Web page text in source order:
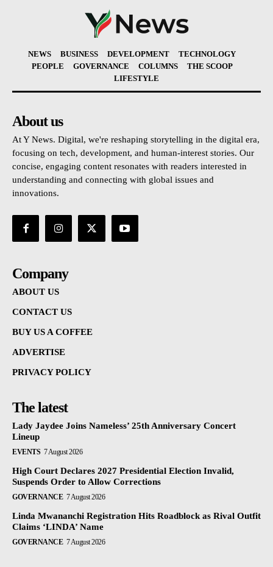
NEWS BUSINESS DEVELOPMENT
TECHNOLOGY
PEOPLE
GOVERNANCE COLUMNS
THE SCOOP
LIFESTYLE
About us
At Y News. Digital, we're reshaping storytelling in the digital era,
focusing on tech, development, and human-interest stories. Our
concise, engaging content resonates with readers interested in
understanding and connecting with global issues and
innovations.
Company
ABOUT US
CONTACT US
BUY US A COFFEE
ADVERTISE
PRIVACY POLICY
The latest
Lady Jaydee Joins Nameless’ 25th Anniversary Concert
Lineup
EVENTS 7 August 2026
High Court Declares 2027 Presidential Election Invalid,
Suspends Order to Allow Corrections
GOVERNANCE 7 August 2026
Linda Mwananchi Registration Hits Roadblock as Rival Outfit
Claims ‘LINDA’ Name
GOVERNANCE 7 August 2026